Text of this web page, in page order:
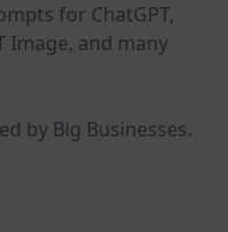
for ChatGPT,
Image, and many
by Big Businesses.